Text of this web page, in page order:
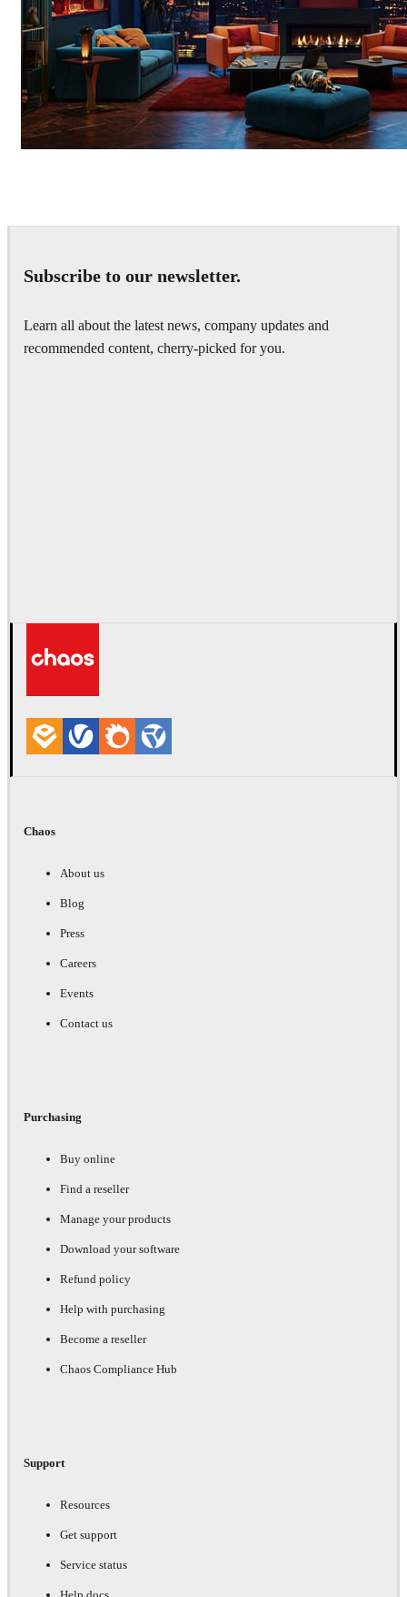
Subscribe to our newsletter.
Learn all about the latest news, company updates and
recommended content, cherry-picked for you.
Chaos
About us
Blog
Press
Careers
Events
Contact us
Purchasing
Buy online
Find a reseller
Manage your products
Download your software
Refund policy
Help with purchasing
Become a reseller
Chaos Compliance Hub
Support
Resources
Get support
Service status